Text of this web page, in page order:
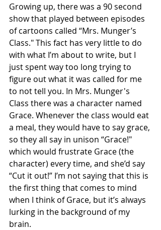
Growing up, there was a 90 second
show that played between episodes
of cartoons called “Mrs. Munger’s
Class." This fact has very little to do
with what I’m about to write, but I
just spent way too long trying to
figure out what it was called for me
to not tell you. In Mrs. Munger's
Class there was a character named
Grace. Whenever the class would eat
a meal, they would have to say grace,
so they all say in unison “Grace!"
which would frustrate Grace (the
character) every time, and she’d say
“Cut it out!” I’m not saying that this is
the first thing that comes to mind
when I think of Grace, but it’s always
lurking in the background of my
brain.